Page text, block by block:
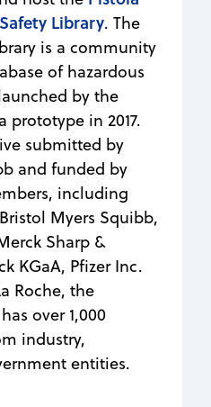
Library. The
is a community
of hazardous
by the
prototype in 2017.
submitted by
and funded by
including
Myers Squibb,
Sharp &
KGaA, Pfizer Inc.
Roche, the
over 1,000
industry,
entities.